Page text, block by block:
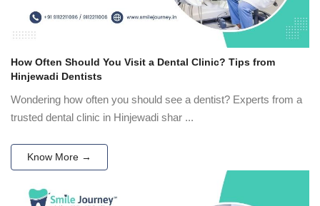
How Often Should You Visit a Dental Clinic? Tips from
Hinjewadi Dentists
Wondering how often you should see a dentist? Experts from a
trusted dental clinic in Hinjewadi shar ...
Know More →